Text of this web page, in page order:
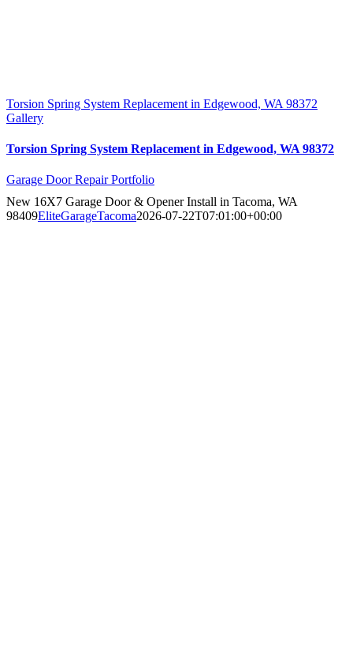
Torsion Spring System Replacement in Edgewood, WA 98372
Gallery
Torsion Spring System Replacement in Edgewood, WA 98372
Garage Door Repair Portfolio
New 16X7 Garage Door & Opener Install in Tacoma, WA
98409EliteGarageTacoma2026-07-22T07:01:00+00:00